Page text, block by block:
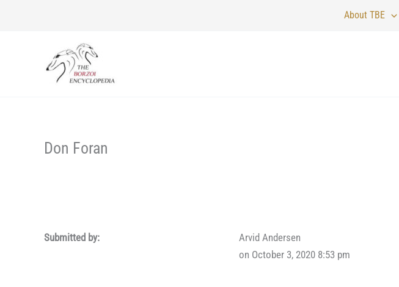
About TBE
Don Foran
Submitted by:
Arvid Andersen
on October 3, 2020 8:53 pm